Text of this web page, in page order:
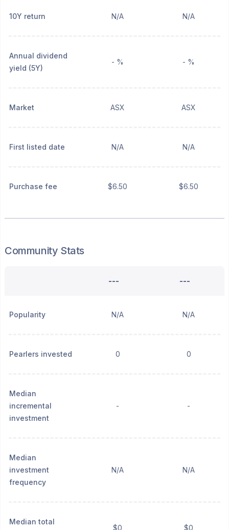
10Y return N/A N/A
Annual dividend
yield (5Y)
- % - %
Market ASX ASX
First listed date N/A N/A
Purchase fee $6.50 $6.50
Community Stats
--- ---
Popularity N/A N/A
Pearlers invested 0 0
Median
incremental
investment
- -
Median
investment
frequency
N/A N/A
Median total
$0 $0